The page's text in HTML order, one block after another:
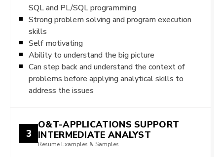
SQL and PL/SQL programming
Strong problem solving and program execution
skills
Self motivating
Ability to understand the big picture
Can step back and understand the context of
problems before applying analytical skills to
address the issues
3
O&T-APPLICATIONS SUPPORT
INTERMEDIATE ANALYST
Resume Examples & Samples